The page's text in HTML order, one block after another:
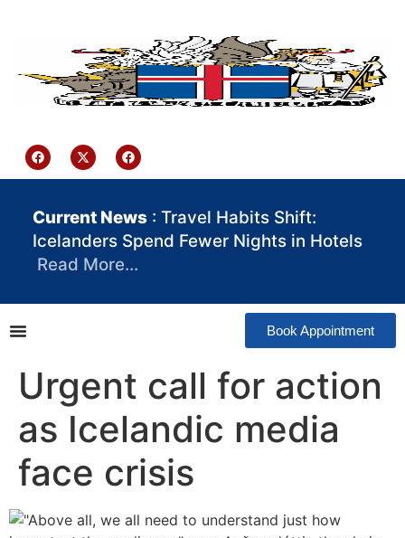
Current News : Travel Habits Shift:
Icelanders Spend Fewer Nights in Hotels
Read More…
Book Appointment
Urgent call for action
as Icelandic media
face crisis